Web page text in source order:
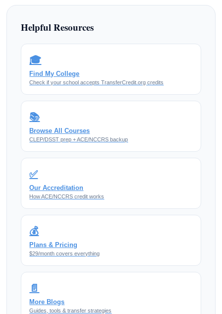
Helpful Resources
🎓
Find My College
Check if your school accepts TransferCredit.org credits
📚
Browse All Courses
CLEP/DSST prep + ACE/NCCRS backup
✅
Our Accreditation
How ACE/NCCRS credit works
💰
Plans & Pricing
$29/month covers everything
📄
More Blogs
Guides, tools & transfer strategies